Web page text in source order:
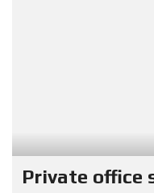
Private office